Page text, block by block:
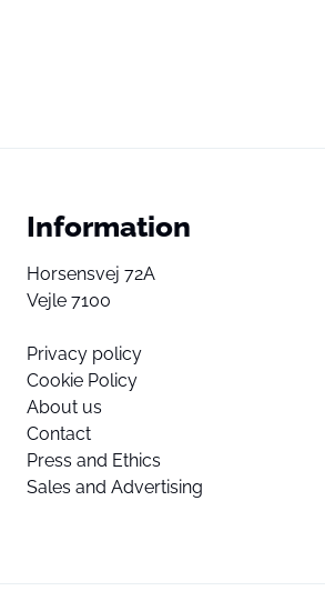
Information
Horsensvej 72A
Vejle 7100
Privacy policy
Cookie Policy
About us
Contact
Press and Ethics
Sales and Advertising